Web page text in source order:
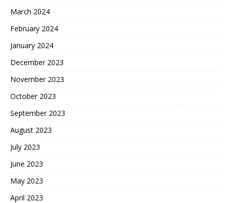
March 2024
February 2024
January 2024
December 2023
November 2023
October 2023
September 2023
August 2023
July 2023
June 2023
May 2023
April 2023